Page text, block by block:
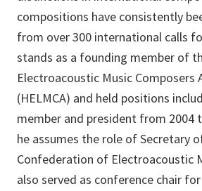
compositions have consistently
from over 300 international calls
stands as a founding member of
Electroacoustic Music Composers
(HELMCA) and held positions
member and president from 2004
he assumes the role of Secretary
Confederation of Electroacoustic
also served as conference chair